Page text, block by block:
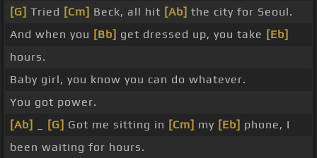
[G] Tried [Cm] Beck, all hit [Ab] the city for Seoul.
And when you [Bb] get dressed up, you take [Eb]
hours.
Baby girl, you know you can do whatever.
You got power.
[Ab]
[G] Got me sitting in [Cm] my [Eb] phone, I
been waiting for hours.